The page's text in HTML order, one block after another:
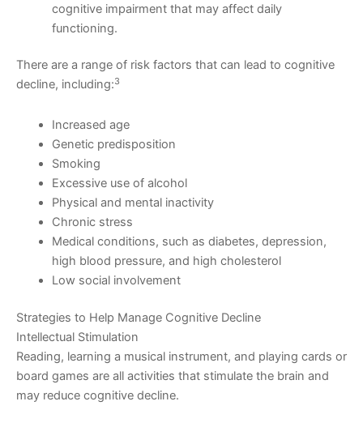
cognitive impairment that may affect daily
functioning.
There are a range of risk factors that can lead to cognitive
decline, including:3
Increased age
Genetic predisposition
Smoking
Excessive use of alcohol
Physical and mental inactivity
Chronic stress
Medical conditions, such as diabetes, depression,
high blood pressure, and high cholesterol
Low social involvement
Strategies to Help Manage Cognitive Decline
Intellectual Stimulation
Reading, learning a musical instrument, and playing cards or
board games are all activities that stimulate the brain and
may reduce cognitive decline.